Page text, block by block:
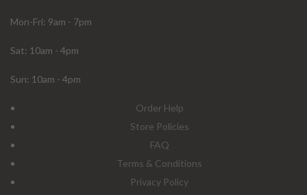
Mon-Fri: 9am - 7pm
Sat: 10am - 4pm
Sun: 10am - 4pm
Order Help
Store Policies
FAQ
Terms & Conditions
Privacy Policy